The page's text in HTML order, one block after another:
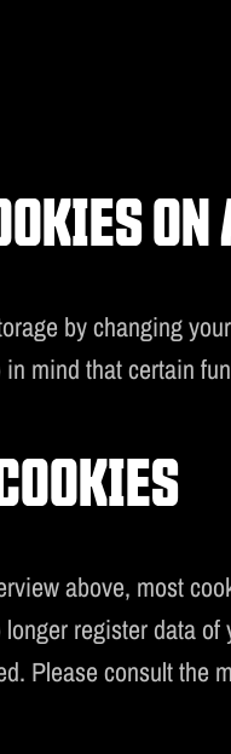
ON
by changing
mind that certain
above, most
register data
Please consult the